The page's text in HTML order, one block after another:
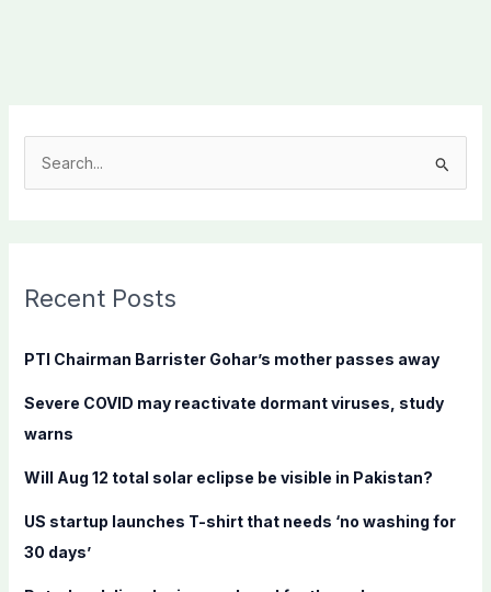
c
f
r
:
Recent Posts
PTI Chairman Barrister Gohar’s mother passes away
Severe COVID may reactivate dormant viruses, study
warns
Will Aug 12 total solar eclipse be visible in Pakistan?
US startup launches T-shirt that needs ‘no washing for
30 days’